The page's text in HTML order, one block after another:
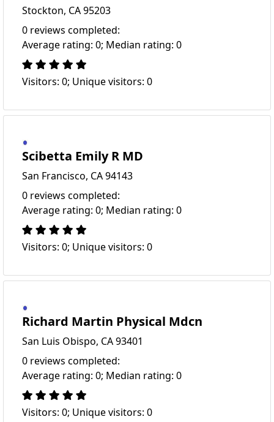
Stockton, CA 95203
0 reviews completed:
Average rating: 0; Median rating: 0
Visitors: 0; Unique visitors: 0
Scibetta Emily R MD
San Francisco, CA 94143
0 reviews completed:
Average rating: 0; Median rating: 0
Visitors: 0; Unique visitors: 0
Richard Martin Physical Mdcn
San Luis Obispo, CA 93401
0 reviews completed:
Average rating: 0; Median rating: 0
Visitors: 0; Unique visitors: 0